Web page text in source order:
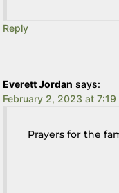
Reply
Everett Jordan says:
February 2, 2023 at 7:19
Prayers for the